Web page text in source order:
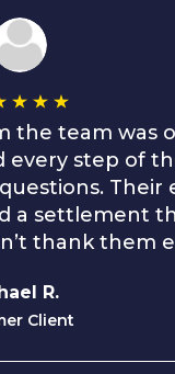
the team was
step of
Their
a settlement
thank them
R.
Client